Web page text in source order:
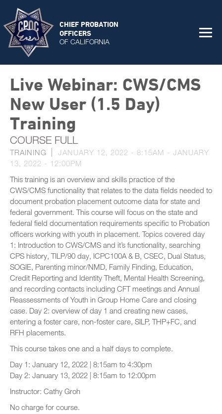
CHIEF PROBATION
OFFICERS
OF CALIFORNIA
Live Webinar: CWS/CMS
New User (1.5 Day)
Training
COURSE FULL
TRAINING JANUARY 12, 2022 - 8:15AM - JANUARY
13, 2022 - 12:00PM
This training is an overview and skills practice of the
CWS/CMS functionality that relates to the data fields needed to
document probation placement outcome data for state and
federal government. This course will focus on the state and
federal field documentation requirements specific to Probation
officers working with youth in placement. Topics covered day
1: Introduction to CWS/CMS and it’s functionality, searching
CPS history, TILP/90 day, ICPC100A & B, CSEC, Dual Status,
SOGIE, Parenting minor/NMD, Family Finding, Education,
Credit Reporting and Identity Theft, Mental Health Screening,
and recording contacts including CFT meetings and Annual
Reassessments of Youth in Group Home Care and closing
case. Day 2: overview of day 1 and creating new cases,
entering a foster care, non-foster care, SILP, THP+FC, and
RFH placements.
This course takes one and a half days to complete.
Day 1: January 12, 2022 | 8:15am to 4:30pm
Day 2: January 13, 2022 | 8:15am to 12:00pm
Instructor: Cathy Groh
No charge for course.